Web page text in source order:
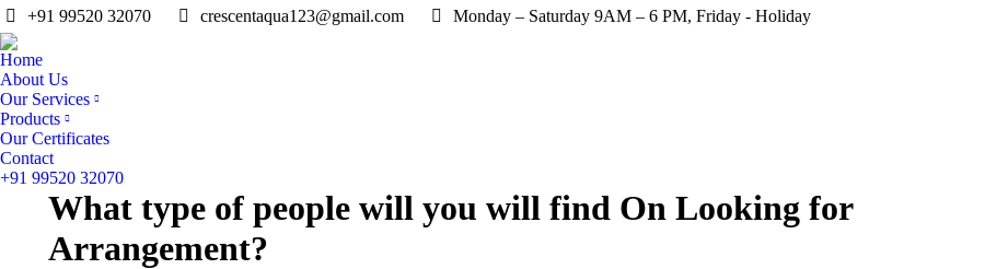
+91 99520 32070 crescentaqua123@gmail.com Monday – Saturday 9AM – 6 PM, Friday - Holiday
Home
About Us
Our Services
Products
Our Certificates
Contact
+91 99520 32070
What type of people will you will find On Looking for
Arrangement?